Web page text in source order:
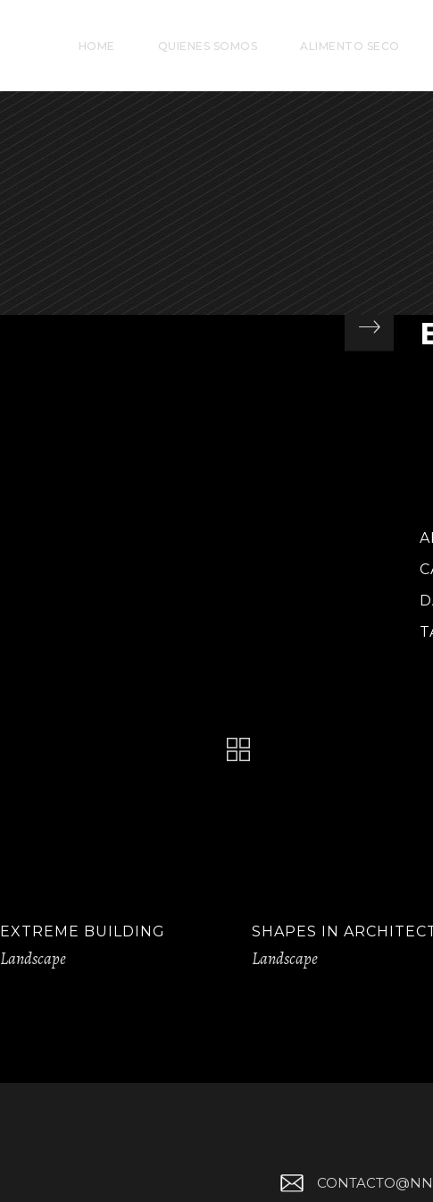
HOME QUIENES SOMOS ALIMENTO SECO
EXTREME BUILDING
Landscape
SHAPES IN
Landscape